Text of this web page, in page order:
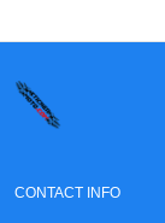
CONTACT INFO